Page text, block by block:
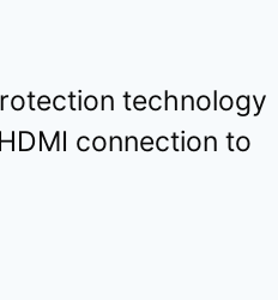
technology
connection to